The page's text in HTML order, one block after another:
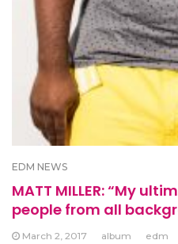
EDM NEWS
MATT MILLER: “My
people from all
March 2, 2017 album edm